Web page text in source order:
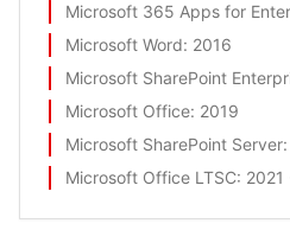
Microsoft 365 Apps for
Microsoft Word: 2016
Microsoft SharePoint
Microsoft Office: 2019
Microsoft SharePoint Server
Microsoft Office LTSC: